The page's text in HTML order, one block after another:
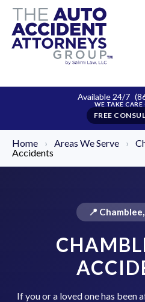
Available 24/7
FREE
Home › Areas We Serve ›
Accidents
📍
If you or a loved one has been